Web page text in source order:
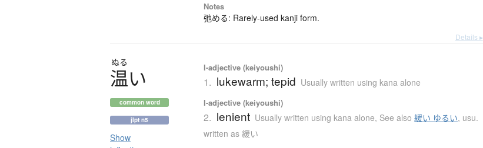
Notes
弛める: Rarely-used kanji form.
Details ▸
ぬる
温い
common word
jlpt n5
Show
I-adjective (keiyoushi)
1. lukewarm; tepid Usually written using kana alone
I-adjective (keiyoushi)
2. lenient Usually written using kana alone, See also緩い ゆるい, usu.
written as 緩い